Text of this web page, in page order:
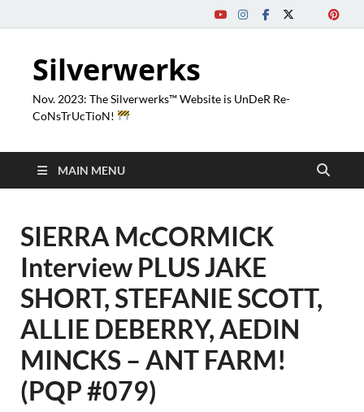
Silverwerks
Nov. 2023: The Silverwerks™ Website is UnDeR Re-
CoNsTrUcTioN!
MAIN MENU
SIERRA McCORMICK
Interview PLUS JAKE
SHORT, STEFANIE SCOTT,
ALLIE DEBERRY, AEDIN
MINCKS – ANT FARM!
(PQP #079)